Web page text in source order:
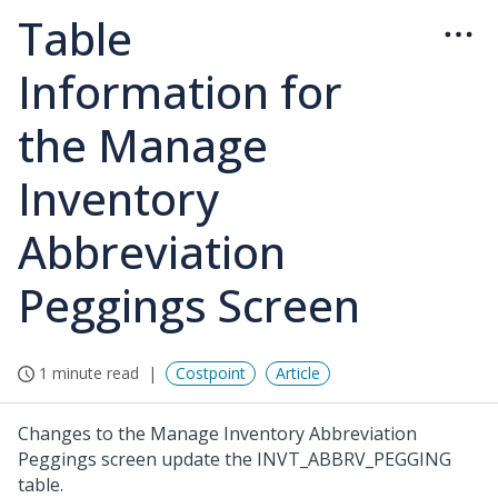
Table
Information for
the Manage
Inventory
Abbreviation
Peggings Screen
1 minute read Costpoint Article
Changes to the Manage Inventory Abbreviation
Peggings screen update the INVT_ABBRV_PEGGING
table.